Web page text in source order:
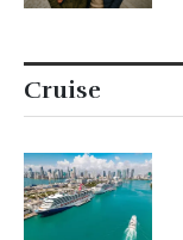
Cruise